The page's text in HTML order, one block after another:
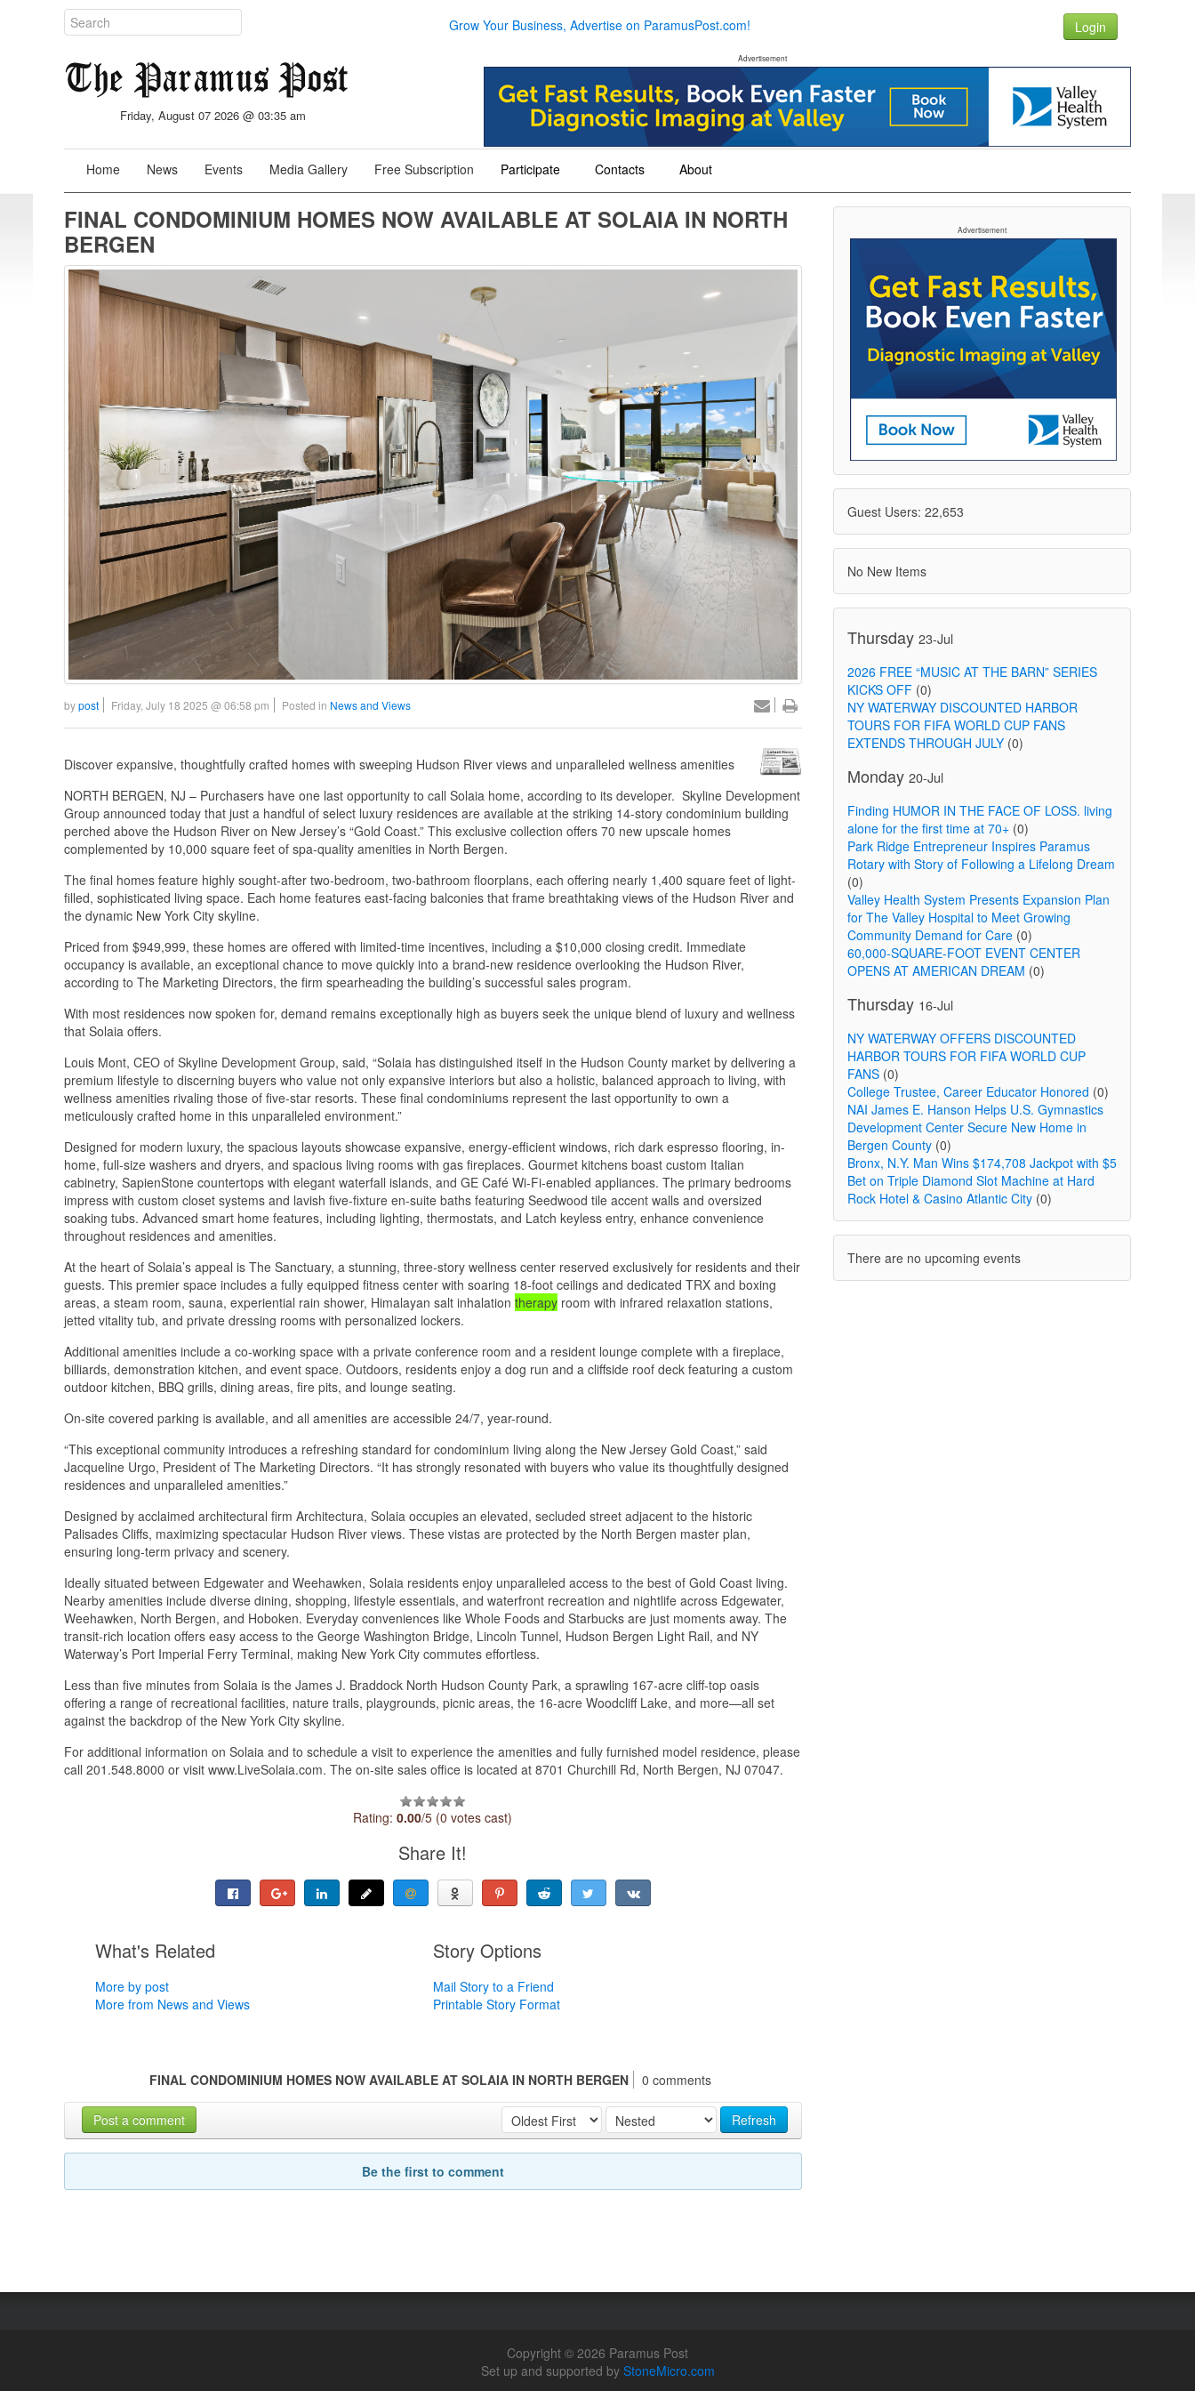
Grow Your Business, Advertise on ParamusPost.com! Login
Friday, August 07 2026 @ 03:35 am
Advertisement
Home News Events Media Gallery Free Subscription Participate Contacts About
FINAL CONDOMINIUM HOMES NOW AVAILABLE AT SOLAIA IN NORTH
BERGEN
bypost Friday, July 18 2025 @ 06:58 pm Posted in News and Views
Discover expansive, thoughtfully crafted homes with sweeping Hudson River views and unparalleled wellness amenities
NORTH BERGEN, NJ – Purchasers have one last opportunity to call Solaia home, according to its developer. Skyline Development
Group announced today that just a handful of select luxury residences are available at the striking 14-story condominium building
perched above the Hudson River on New Jersey’s “Gold Coast.” This exclusive collection offers 70 new upscale homes
complemented by 10,000 square feet of spa-quality amenities in North Bergen.
The final homes feature highly sought-after two-bedroom, two-bathroom floorplans, each offering nearly 1,400 square feet of light-
filled, sophisticated living space. Each home features east-facing balconies that frame breathtaking views of the Hudson River and
the dynamic New York City skyline.
Priced from $949,999, these homes are offered with limited-time incentives, including a $10,000 closing credit. Immediate
occupancy is available, an exceptional chance to move quickly into a brand-new residence overlooking the Hudson River,
according to The Marketing Directors, the firm spearheading the building’s successful sales program.
With most residences now spoken for, demand remains exceptionally high as buyers seek the unique blend of luxury and wellness
that Solaia offers.
Louis Mont, CEO of Skyline Development Group, said, “Solaia has distinguished itself in the Hudson County market by delivering a
premium lifestyle to discerning buyers who value not only expansive interiors but also a holistic, balanced approach to living, with
wellness amenities rivaling those of five-star resorts. These final condominiums represent the last opportunity to own a
meticulously crafted home in this unparalleled environment.”
Designed for modern luxury, the spacious layouts showcase expansive, energy-efficient windows, rich dark espresso flooring, in-
home, full-size washers and dryers, and spacious living rooms with gas fireplaces. Gourmet kitchens boast custom Italian
cabinetry, SapienStone countertops with elegant waterfall islands, and GE Café Wi-Fi-enabled appliances. The primary bedrooms
impress with custom closet systems and lavish five-fixture en-suite baths featuring Seedwood tile accent walls and oversized
soaking tubs. Advanced smart home features, including lighting, thermostats, and Latch keyless entry, enhance convenience
throughout residences and amenities.
At the heart of Solaia’s appeal is The Sanctuary, a stunning, three-story wellness center reserved exclusively for residents and their
guests. This premier space includes a fully equipped fitness center with soaring 18-foot ceilings and dedicated TRX and boxing
areas, a steam room, sauna, experiential rain shower, Himalayan salt inhalation therapy room with infrared relaxation stations,
jetted vitality tub, and private dressing rooms with personalized lockers.
Additional amenities include a co-working space with a private conference room and a resident lounge complete with a fireplace,
billiards, demonstration kitchen, and event space. Outdoors, residents enjoy a dog run and a cliffside roof deck featuring a custom
outdoor kitchen, BBQ grills, dining areas, fire pits, and lounge seating.
On-site covered parking is available, and all amenities are accessible 24/7, year-round.
“This exceptional community introduces a refreshing standard for condominium living along the New Jersey Gold Coast,” said
Jacqueline Urgo, President of The Marketing Directors. “It has strongly resonated with buyers who value its thoughtfully designed
residences and unparalleled amenities.”
Designed by acclaimed architectural firm Architectura, Solaia occupies an elevated, secluded street adjacent to the historic
Palisades Cliffs, maximizing spectacular Hudson River views. These vistas are protected by the North Bergen master plan,
ensuring long-term privacy and scenery.
Ideally situated between Edgewater and Weehawken, Solaia residents enjoy unparalleled access to the best of Gold Coast living.
Nearby amenities include diverse dining, shopping, lifestyle essentials, and waterfront recreation and nightlife across Edgewater,
Weehawken, North Bergen, and Hoboken. Everyday conveniences like Whole Foods and Starbucks are just moments away. The
transit-rich location offers easy access to the George Washington Bridge, Lincoln Tunnel, Hudson Bergen Light Rail, and NY
Waterway’s Port Imperial Ferry Terminal, making New York City commutes effortless.
Less than five minutes from Solaia is the James J. Braddock North Hudson County Park, a sprawling 167-acre cliff-top oasis
offering a range of recreational facilities, nature trails, playgrounds, picnic areas, the 16-acre Woodcliff Lake, and more—all set
against the backdrop of the New York City skyline.
For additional information on Solaia and to schedule a visit to experience the amenities and fully furnished model residence, please
call 201.548.8000 or visit www.LiveSolaia.com. The on-site sales office is located at 8701 Churchill Rd, North Bergen, NJ 07047.
Rating:0.00/5 (0 votes cast)
Share It!
What's Related
More by post
More from News and Views
Story Options
Mail Story to a Friend
Printable Story Format
FINAL CONDOMINIUM HOMES NOW AVAILABLE AT SOLAIA IN NORTH BERGEN 0 comments
Refresh
Post a comment
Be the first to comment
Advertisement
Guest Users: 22,653
No New Items
Thursday 23-Jul
2026 FREE “MUSIC AT THE BARN” SERIES
KICKS OFF(0)
NY WATERWAY DISCOUNTED HARBOR
TOURS FOR FIFA WORLD CUP FANS
EXTENDS THROUGH JULY(0)
Monday 20-Jul
Finding HUMOR IN THE FACE OF LOSS. living
alone for the first time at 70+(0)
Park Ridge Entrepreneur Inspires Paramus
Rotary with Story of Following a Lifelong Dream
(0)
Valley Health System Presents Expansion Plan
for The Valley Hospital to Meet Growing
Community Demand for Care(0)
60,000-SQUARE-FOOT EVENT CENTER
OPENS AT AMERICAN DREAM (0)
Thursday 16-Jul
NY WATERWAY OFFERS DISCOUNTED
HARBOR TOURS FOR FIFA WORLD CUP
FANS(0)
College Trustee, Career Educator Honored (0)
NAI James E. Hanson Helps U.S. Gymnastics
Development Center Secure New Home in
Bergen County(0)
Bronx, N.Y. Man Wins $174,708 Jackpot with $5
Bet on Triple Diamond Slot Machine at Hard
Rock Hotel & Casino Atlantic City(0)
There are no upcoming events
Copyright © 2026 Paramus Post
Set up and supported by StoneMicro.com